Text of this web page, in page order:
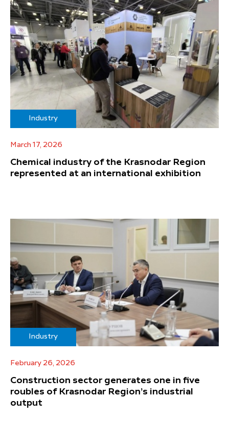
Industry
March 17, 2026
Chemical industry of the Krasnodar Region
represented at an international exhibition
Industry
February 26, 2026
Construction sector generates one in five
roubles of Krasnodar Region’s industrial
output